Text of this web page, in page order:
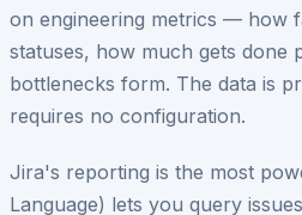
on engineering metrics — how
statuses, how much gets done
bottlenecks form. The data is
requires no configuration.
Jira's reporting is the most
Language) lets you query